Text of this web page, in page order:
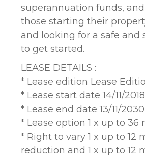
superannuation funds,
those starting their
and looking for a safe and
to get started.
LEASE DETAILS :
* Lease edition Lease
* Lease start date 14/11/2018
* Lease end date 13/11/2030
* Lease option 1 x up to 36
* Right to vary 1 x up to 12
reduction and 1 x up to 12